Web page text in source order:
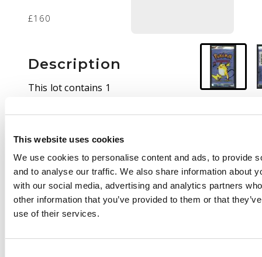
This website uses cookies
We use cookies to personalise content and ads, to provide
and to analyse our traffic. We also share information about
with our social media, advertising and analytics partners
other information that you’ve provided to them or that
use of their services.
£160
Description
This lot contains 1
booster pack with
pack inUnweighed.